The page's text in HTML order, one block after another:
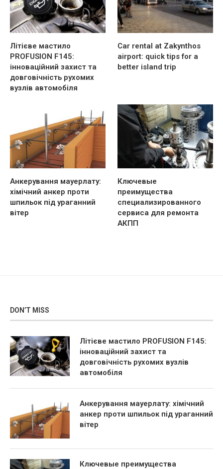
Літієве мастило
PROFUSION F145:
інноваційний захист та
довговічність рухомих
вузлів автомобіля
Car rental at Zakynthos
airport: quick tips for a
better island trip
Анкерування мауерлату:
хімічний анкер проти
шпильок під ураганний
вітер
Ключевые
преимущества
специализированного
сервиса для ремонта
АКПП
DON’T MISS
Літієве мастило PROFUSION F145:
інноваційний захист та
довговічність рухомих вузлів
автомобіля
Анкерування мауерлату: хімічний
анкер проти шпильок під ураганний
вітер
Ключевые преимущества